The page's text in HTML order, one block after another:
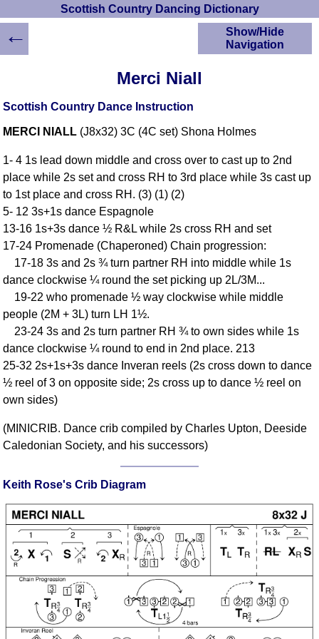
Scottish Country Dancing Dictionary
Merci Niall
Scottish Country Dance Instruction
MERCI NIALL (J8x32) 3C (4C set) Shona Holmes
1- 4 1s lead down middle and cross over to cast up to 2nd
place while 2s set and cross RH to 3rd place while 3s cast up
to 1st place and cross RH. (3) (1) (2)
5- 12 3s+1s dance Espagnole
13-16 1s+3s dance ½ R&L while 2s cross RH and set
17-24 Promenade (Chaperoned) Chain progression:
17-18 3s and 2s ¾ turn partner RH into middle while 1s
dance clockwise ¼ round the set picking up 2L/3M...
19-22 who promenade ½ way clockwise while middle
people (2M + 3L) turn LH 1½.
23-24 3s and 2s turn partner RH ¾ to own sides while 1s
dance clockwise ¼ round to end in 2nd place. 213
25-32 2s+1s+3s dance Inveran reels (2s cross down to dance
½ reel of 3 on opposite side; 2s cross up to dance ½ reel on
own sides)
(MINICRIB. Dance crib compiled by Charles Upton, Deeside
Caledonian Society, and his successors)
Keith Rose's Crib Diagram
Show/Hide
Navigation
Instructions
Crib Diagrams
Children's Dances
Dance Devisers
RSCDS Books
Alternative Dance
Comprehensive
DICTIONARY
Of Dance Terms
Terms Introduction
Footwork
Figures
Complex Figures
Timing
Flow Of The Dance
Terms Diagrams
Terms Videos
SCD Miscellany
←